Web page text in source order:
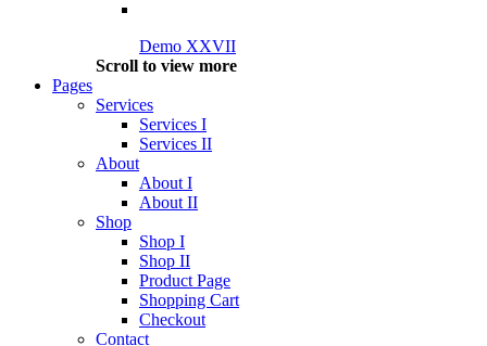
Demo XXVII
Scroll to view more
Pages
Services
Services I
Services II
About
About I
About II
Shop
Shop I
Shop II
Product Page
Shopping Cart
Checkout
Contact